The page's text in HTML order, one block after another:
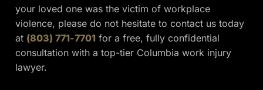
your loved one was the victim of workplace
violence, please do not hesitate to contact us today
at (803) 771-7701 for a free, fully confidential
consultation with a top-tier Columbia work injury
lawyer.